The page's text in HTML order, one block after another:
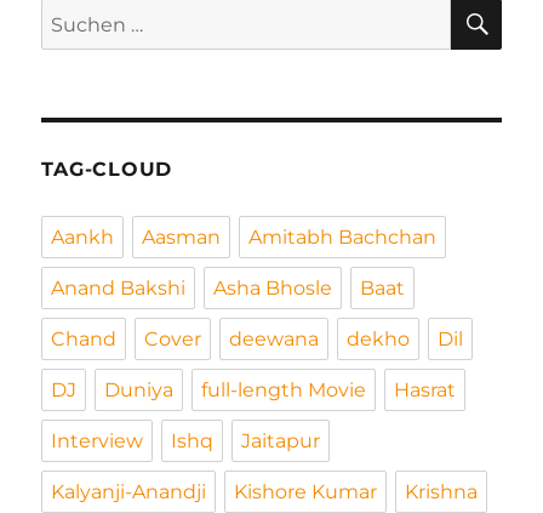
Suchen
nach:
TAG-CLOUD
Aankh Aasman Amitabh Bachchan
Anand Bakshi Asha Bhosle Baat
Chand Cover deewana dekho Dil
DJ Duniya full-length Movie Hasrat
Interview Ishq Jaitapur
Kalyanji-Anandji Kishore Kumar Krishna